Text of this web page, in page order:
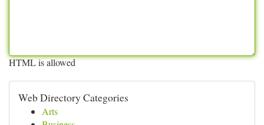
HTML is allowed
Web Directory Categories
Arts